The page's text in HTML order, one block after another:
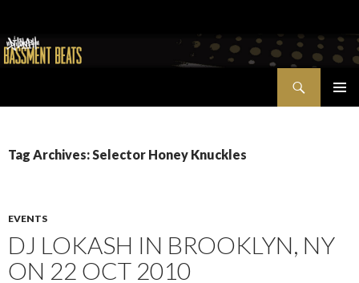
Tag Archives: Selector Honey Knuckles
EVENTS
DJ LOKASH IN BROOKLYN, NY
ON 22 OCT 2010